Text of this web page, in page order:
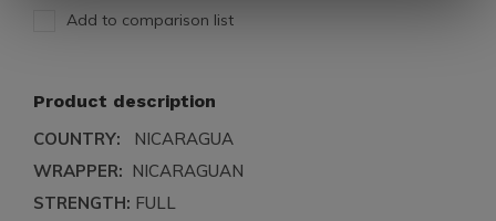
Add to comparison list
Product description
COUNTRY: NICARAGUA
WRAPPER: NICARAGUAN
STRENGTH: FULL